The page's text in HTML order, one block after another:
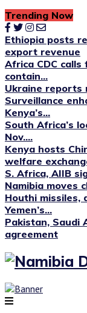
Trending Now
Ethiopia posts
export revenue
Africa CDC
contain...
Ukraine reports
Surveillance
Kenya’s...
South Africa’s
Nov....
Kenya hosts
welfare
S. Africa, AIIB
Namibia moves
Houthi missiles,
Yemen’s...
Pakistan, Saudi
agreement